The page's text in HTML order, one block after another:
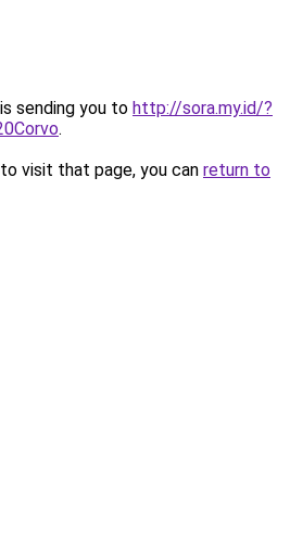
sending you to http://sora.my.id/?
.
visit that page, you can return to